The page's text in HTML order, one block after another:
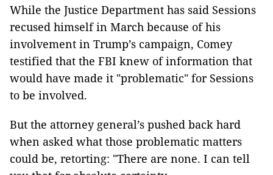
While the Justice Department has said Sessions
recused himself in March because of his
involvement in Trump’s campaign, Comey
testified that the FBI knew of information that
would have made it "problematic" for Sessions
to be involved.
But the attorney general’s pushed back hard
when asked what those problematic matters
could be, retorting: "There are none. I can tell